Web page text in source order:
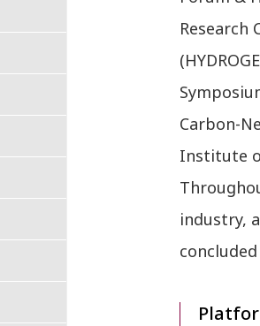
Research
Carbon-
Institute
industry,